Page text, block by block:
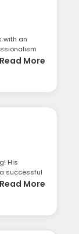
with an
Read More
His
successful
Read More